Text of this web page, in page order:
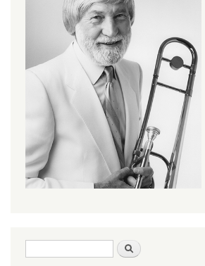
Search form